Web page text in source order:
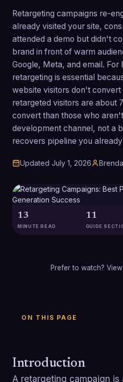
Retargeting campaigns re-
already visited your site,
attended a demo but didn't
brand in front of warm
Google, Meta, and email. For
retargeting is essential
website visitors don't convert
retargeted visitors are about
convert than those who
development channel, not a
recovers pipeline you
Updated July 1, 2026
13
MINUTE READ
11
GUIDE
Prefer to watch?
ON THIS PAGE
Introduction
A retargeting campaign